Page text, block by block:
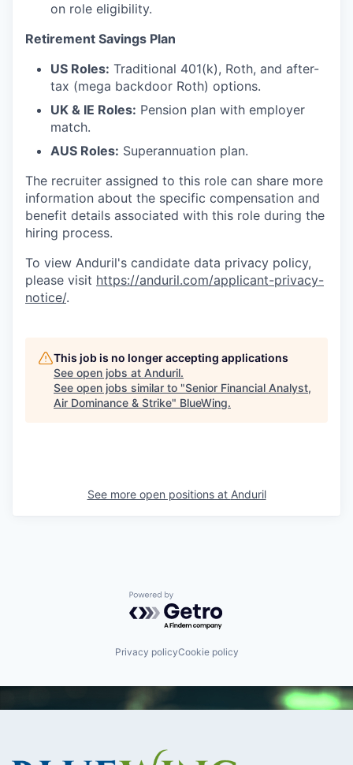
on role eligibility.
Retirement Savings Plan
US Roles: Traditional 401(k), Roth, and after-
tax (mega backdoor Roth) options.
UK & IE Roles: Pension plan with employer
match.
AUS Roles: Superannuation plan.
The recruiter assigned to this role can share more
information about the specific compensation and
benefit details associated with this role during the
hiring process.
To view Anduril's candidate data privacy policy,
please visit https://anduril.com/applicant-privacy-
notice/.
This job is no longer accepting applications
See open jobs at Anduril.
See open jobs similar to "Senior Financial Analyst,
Air Dominance & Strike" BlueWing.
See more open positions at Anduril
Powered by Getro.com
Privacy policyCookie policy